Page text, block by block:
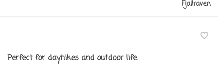
Fjallraven
Perfect for dayhikes and outdoor life.